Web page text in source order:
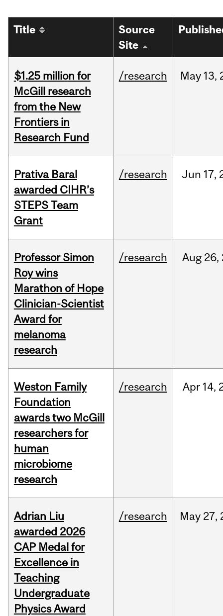
Title
Source
Site
$1.25 million for
McGill research
from the New
Frontiers in
Research Fund
/research May 13,
Prativa Baral
awarded CIHR’s
STEPS Team
Grant
/research Jun 17,
Professor Simon
Roy wins
Marathon of Hope
Clinician-Scientist
Award for
melanoma
research
/research Aug 26,
Weston Family
Foundation
awards two McGill
researchers for
human
microbiome
research
/research Apr 14,
Adrian Liu
awarded 2026
CAP Medal for
Excellence in
Teaching
Undergraduate
Physics Award
/research May 27,